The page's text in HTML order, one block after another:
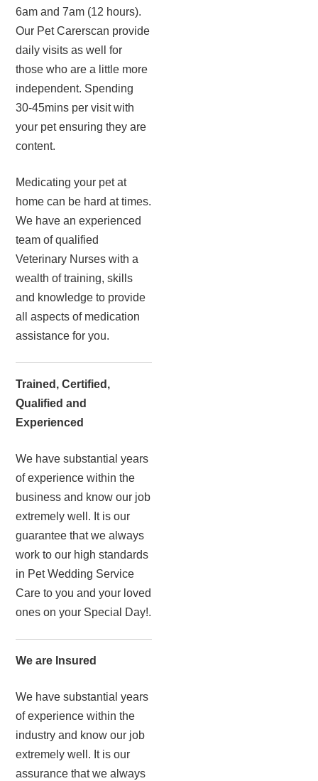
6am and 7am (12 hours).
Our Pet Carerscan provide
daily visits as well for
those who are a little more
independent. Spending
30-45mins per visit with
your pet ensuring they are
content.
Medicating your pet at
home can be hard at times.
We have an experienced
team of qualified
Veterinary Nurses with a
wealth of training, skills
and knowledge to provide
all aspects of medication
assistance for you.
Trained, Certified,
Qualified and
Experienced
We have substantial years
of experience within the
business and know our job
extremely well. It is our
guarantee that we always
work to our high standards
in Pet Wedding Service
Care to you and your loved
ones on your Special Day!.
We are Insured
We have substantial years
of experience within the
industry and know our job
extremely well. It is our
assurance that we always